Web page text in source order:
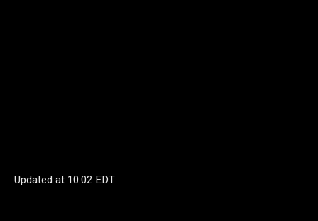
Updated at 10.02 EDT